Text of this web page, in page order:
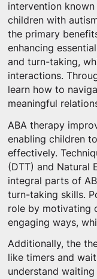
intervention
children with
the primary
enhancing
and turn-taking,
interactions.
learn how to
meaningful
ABA therapy
enabling children
effectively.
(DTT) and Natural
integral parts of
turn-taking skills.
role by motivating
engaging ways,
Additionally, the
like timers and
understand